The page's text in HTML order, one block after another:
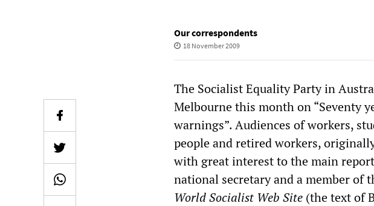
Our correspondents
18 November 2009
The Socialist Equality Party in
Melbourne this month on “Seventy
warnings”. Audiences of workers,
people and retired workers,
with great interest to the main
national secretary and a member
World Socialist Web Site (the text of